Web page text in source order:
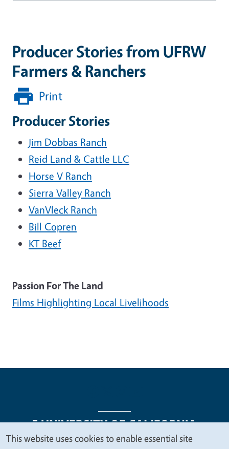
Producer Stories from UFRW
Farmers & Ranchers
Print
Producer Stories
Jim Dobbas Ranch
Reid Land & Cattle LLC
Horse V Ranch
Sierra Valley Ranch
VanVleck Ranch
Bill Copren
KT Beef
Passion For The Land
Films Highlighting Local Livelihoods
This website uses cookies to enable essential site